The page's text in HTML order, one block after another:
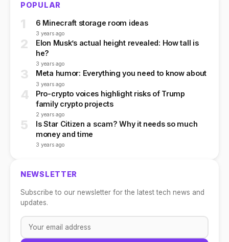
POPULAR
1 6 Minecraft storage room ideas
3 years ago
2
Elon Musk’s actual height revealed: How tall is
he?
3 years ago
3 Meta humor: Everything you need to know about
3 years ago
4
Pro-crypto voices highlight risks of Trump
family crypto projects
2 years ago
5
Is Star Citizen a scam? Why it needs so much
money and time
3 years ago
NEWSLETTER
Subscribe to our newsletter for the latest tech news and
updates.